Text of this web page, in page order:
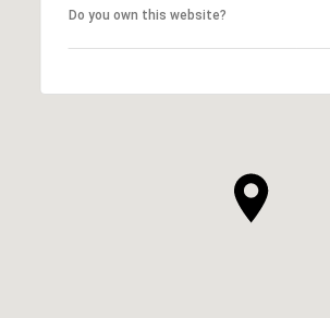
Do you own this website?